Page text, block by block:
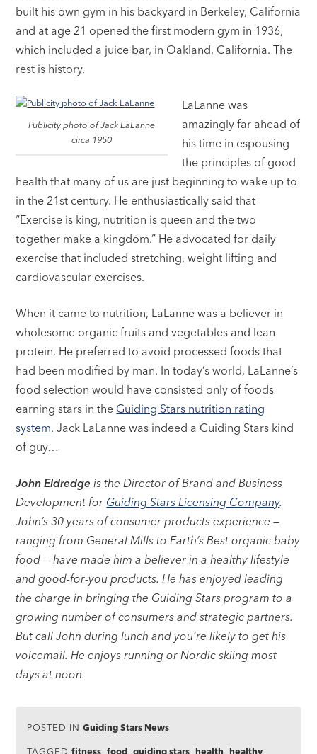
built his own gym in his backyard in Berkeley, California
and at age 21 opened the first modern gym in 1936,
which included a juice bar, in Oakland, California. The
rest is history.
Publicity photo of Jack LaLanne
circa 1950
LaLanne was
amazingly far ahead of
his time in espousing
the principles of good
health that many of us are just beginning to wake up to
in the 21st century. He enthusiastically said that
“Exercise is king, nutrition is queen and the two
together make a kingdom.” He advocated for daily
exercise that included stretching, weight lifting and
cardiovascular exercises.
When it came to nutrition, LaLanne was a believer in
wholesome organic fruits and vegetables and lean
protein. He preferred to avoid processed foods that
had been modified by man. In today’s world, LaLanne’s
food selection would have consisted only of foods
earning stars in the Guiding Stars nutrition rating
system. Jack LaLanne was indeed a Guiding Stars kind
of guy…
John Eldredge is the Director of Brand and Business
Development for Guiding Stars Licensing Company.
John’s 30 years of consumer products experience —
ranging from General Mills to Earth’s Best organic baby
food — have made him a believer in a healthy lifestyle
and good-for-you products. He has enjoyed leading
the charge in bringing the Guiding Stars program to a
growing number of consumers and strategic partners.
But call John during lunch and you’re likely to get his
voicemail. He enjoys running or Nordic skiing most
days at noon.
POSTED INGuiding Stars News
TAGGEDfitness ,food ,guiding stars ,health ,healthy